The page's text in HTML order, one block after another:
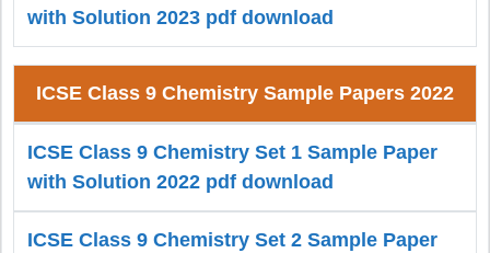
with Solution 2023 pdf download
ICSE Class 9 Chemistry Sample Papers 2022
ICSE Class 9 Chemistry Set 1 Sample Paper
with Solution 2022 pdf download
ICSE Class 9 Chemistry Set 2 Sample Paper